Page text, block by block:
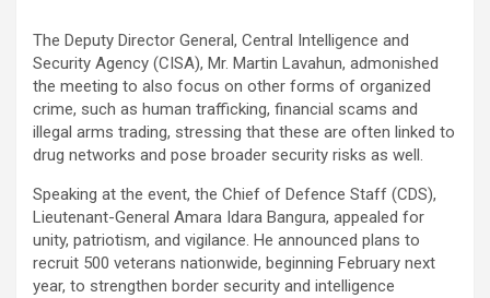
The Deputy Director General, Central Intelligence and
Security Agency (CISA), Mr. Martin Lavahun, admonished
the meeting to also focus on other forms of organized
crime, such as human trafficking, financial scams and
illegal arms trading, stressing that these are often linked to
drug networks and pose broader security risks as well.
Speaking at the event, the Chief of Defence Staff (CDS),
Lieutenant-General Amara Idara Bangura, appealed for
unity, patriotism, and vigilance. He announced plans to
recruit 500 veterans nationwide, beginning February next
year, to strengthen border security and intelligence